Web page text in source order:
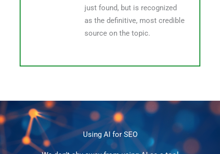
just found, but is recognized
as the definitive, most credible
source on the topic.
Using AI for SEO